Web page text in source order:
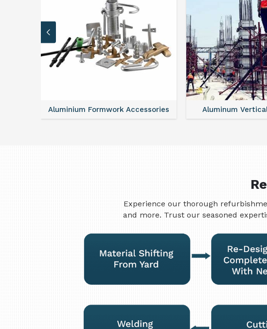
Aluminium Formwork Accessories Aluminum
Experience our thorough
and more. Trust our seasoned